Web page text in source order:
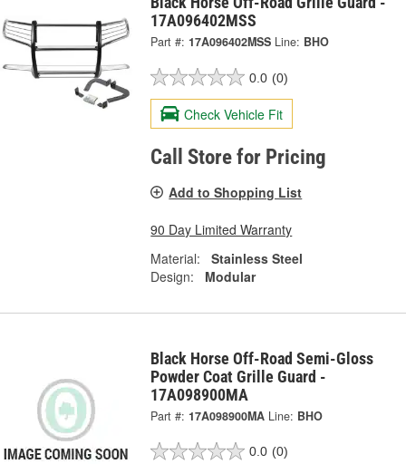
17A096402MSS
Part #: 17A096402MSS Line: BHO
0.0 (0)
Check Vehicle Fit
Call Store for Pricing
Add to Shopping List
90 Day Limited Warranty
Material:
Stainless Steel
Design:
Modular
Black Horse Off-Road Semi-Gloss
Powder Coat Grille Guard -
17A098900MA
Part #: 17A098900MA Line: BHO
0.0 (0)